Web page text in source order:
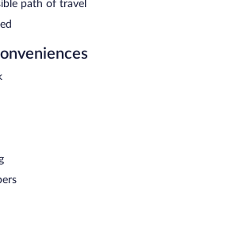
path of travel